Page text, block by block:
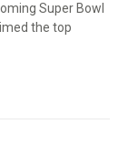
Super Bowl
the top